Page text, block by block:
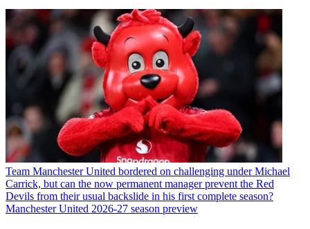
Team Manchester United bordered on challenging under Michael
Carrick, but can the now permanent manager prevent the Red
Devils from their usual backslide in his first complete season?
Manchester United 2026-27 season preview